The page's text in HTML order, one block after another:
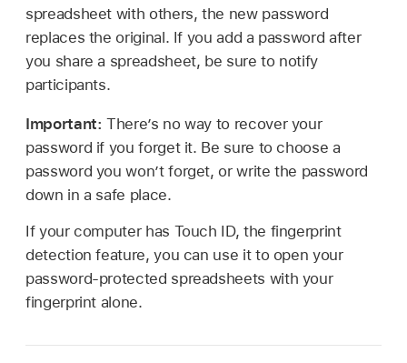
spreadsheet with others, the new password
replaces the original. If you add a password after
you share a spreadsheet, be sure to notify
participants.
Important:There’s no way to recover your
password if you forget it. Be sure to choose a
password you won’t forget, or write the password
down in a safe place.
If your computer has Touch ID, the fingerprint
detection feature, you can use it to open your
password-protected spreadsheets with your
fingerprint alone.